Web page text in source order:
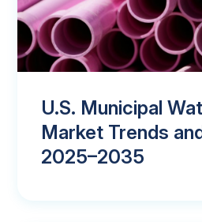
U.S. Municipal
Market Trends
2025–2035